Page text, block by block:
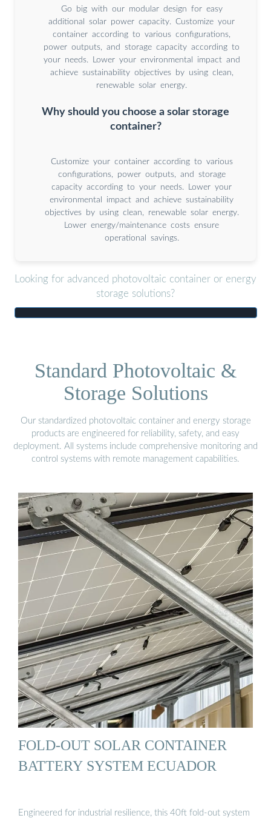
Go big with our modular design for easy
additional solar power capacity. Customize your
container according to various configurations,
power outputs, and storage capacity according to
your needs. Lower your environmental impact and
achieve sustainability objectives by using clean,
renewable solar energy.
Why should you choose a solar storage
container?
Customize your container according to various
configurations, power outputs, and storage
capacity according to your needs. Lower your
environmental impact and achieve sustainability
objectives by using clean, renewable solar energy.
Lower energy/maintenance costs ensure
operational savings.
Looking for advanced photovoltaic container or energy
storage solutions?
Standard Photovoltaic &
Storage Solutions
Our standardized photovoltaic container and energy storage
products are engineered for reliability, safety, and easy
deployment. All systems include comprehensive monitoring and
control systems with remote management capabilities.
FOLD-OUT SOLAR CONTAINER
BATTERY SYSTEM ECUADOR
Engineered for industrial resilience, this 40ft fold-out system